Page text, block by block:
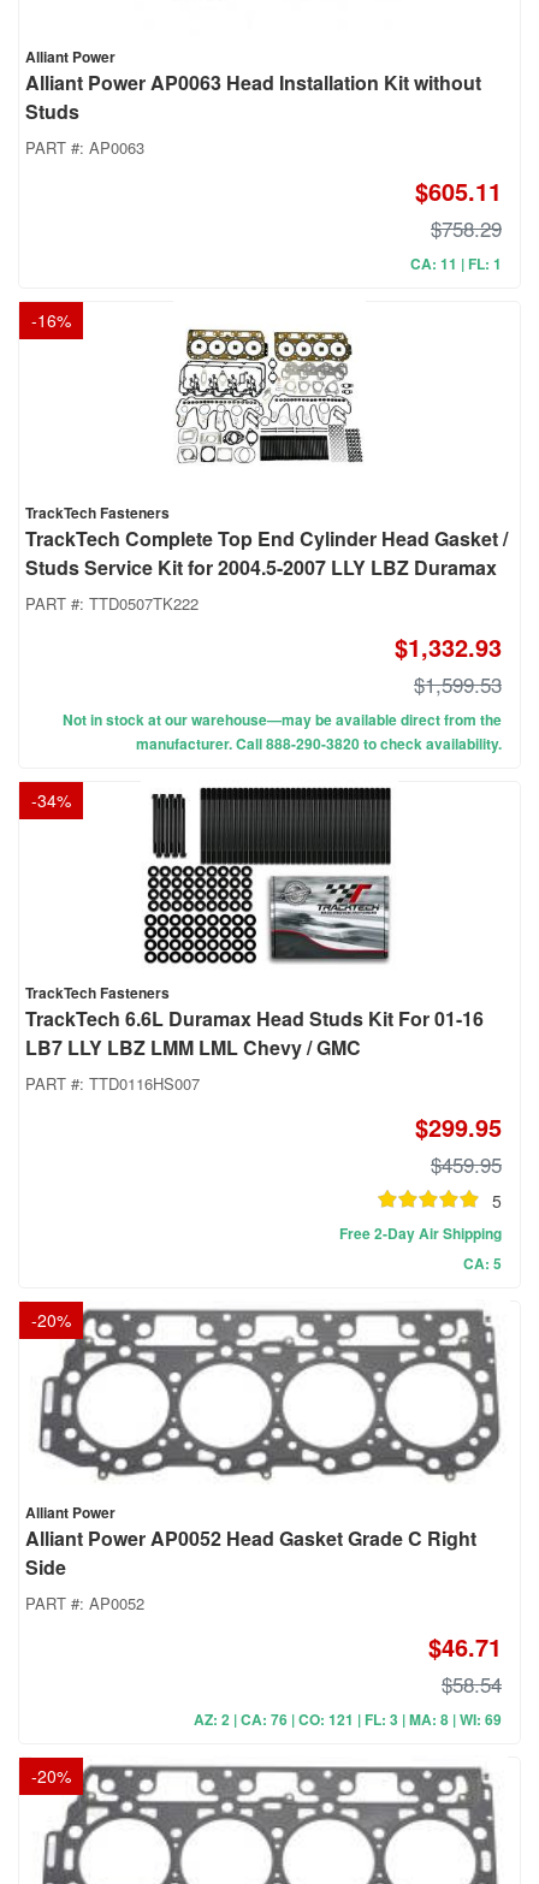
Alliant Power
Alliant Power AP0063 Head Installation Kit without
Studs
PART #: AP0063
$605.11
$758.29
CA: 11 | FL: 1
-16%
TrackTech Fasteners
TrackTech Complete Top End Cylinder Head Gasket /
Studs Service Kit for 2004.5-2007 LLY LBZ Duramax
PART #: TTD0507TK222
$1,332.93
$1,599.53
Not in stock at our warehouse—may be available direct from the
manufacturer. Call 888-290-3820 to check availability.
-34%
TrackTech Fasteners
TrackTech 6.6L Duramax Head Studs Kit For 01-16
LB7 LLY LBZ LMM LML Chevy / GMC
PART #: TTD0116HS007
$299.95
$459.95
5
Free 2-Day Air Shipping
CA: 5
-20%
Alliant Power
Alliant Power AP0052 Head Gasket Grade C Right
Side
PART #: AP0052
$46.71
$58.54
AZ: 2 | CA: 76 | CO: 121 | FL: 3 | MA: 8 | WI: 69
-20%